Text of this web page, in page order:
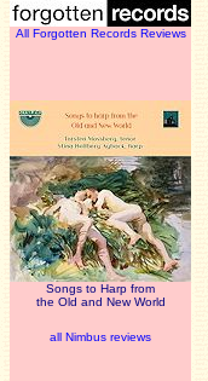
All Forgotten Records Reviews
Songs to Harp from
the Old and New World
all Nimbus reviews